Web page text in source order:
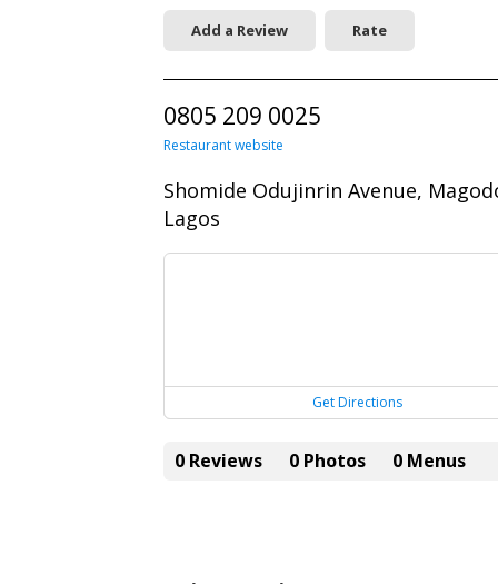
Add a Review Rate
0805 209 0025
Restaurant website
Shomide Odujinrin Avenue,
Lagos
Get Directions
0 Reviews 0 Photos 0 Menus